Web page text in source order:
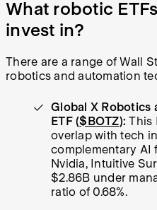
What robotic
invest in?
There are a range of Wall
robotics and automation
Global X Robotics
ETF ($BOTZ): This
overlap with tech
complementary AI
Nvidia, Intuitive
$2.86B under
ratio of 0.68%.